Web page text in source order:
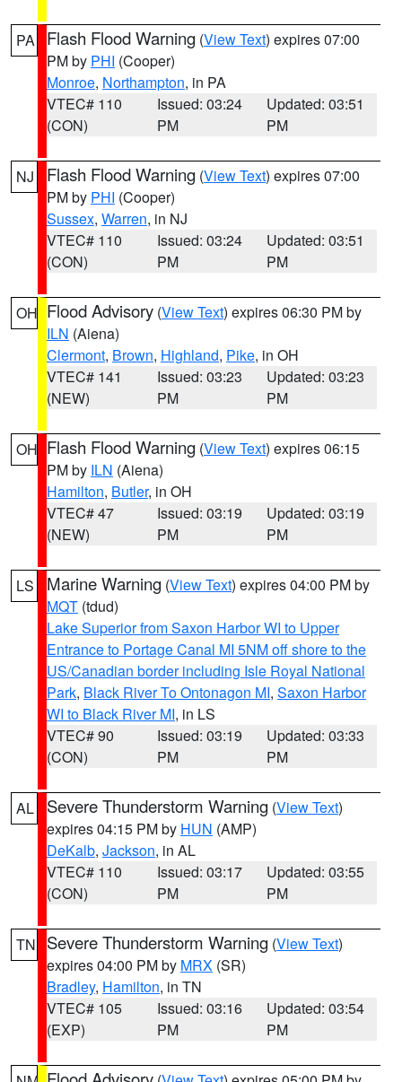
PA Flash Flood Warning (View Text) expires 07:00
PM by PHI (Cooper)
Monroe, Northampton, in PA
VTEC# 110
(CON)
Issued: 03:24
PM
Updated: 03:51
PM
NJ Flash Flood Warning (View Text) expires 07:00
PM by PHI (Cooper)
Sussex, Warren, in NJ
VTEC# 110
(CON)
Issued: 03:24
PM
Updated: 03:51
PM
OH Flood Advisory (View Text) expires 06:30 PM by
ILN (Aiena)
Clermont, Brown, Highland, Pike, in OH
VTEC# 141
(NEW)
Issued: 03:23
PM
Updated: 03:23
PM
OH Flash Flood Warning (View Text) expires 06:15
PM by ILN (Aiena)
Hamilton, Butler, in OH
VTEC# 47
(NEW)
Issued: 03:19
PM
Updated: 03:19
PM
LS Marine Warning (View Text) expires 04:00 PM by
MQT (tdud)
Lake Superior from Saxon Harbor WI to Upper
Entrance to Portage Canal MI 5NM off shore to the
US/Canadian border including Isle Royal National
Park, Black River To Ontonagon MI, Saxon Harbor
WI to Black River MI, in LS
VTEC# 90
(CON)
Issued: 03:19
PM
Updated: 03:33
PM
AL Severe Thunderstorm Warning (View Text)
expires 04:15 PM by HUN (AMP)
DeKalb, Jackson, in AL
VTEC# 110
(CON)
Issued: 03:17
PM
Updated: 03:55
PM
TN Severe Thunderstorm Warning (View Text)
expires 04:00 PM by MRX (SR)
Bradley, Hamilton, in TN
VTEC# 105
(EXP)
Issued: 03:16
PM
Updated: 03:54
PM